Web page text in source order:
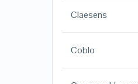
Claesens
Coblo